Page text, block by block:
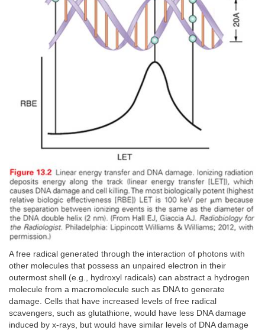
A free radical generated through the interaction of photons with
other molecules that possess an unpaired electron in their
outermost shell (e.g., hydroxyl radicals) can abstract a hydrogen
molecule from a macromolecule such as DNA to generate
damage. Cells that have increased levels of free radical
scavengers, such as glutathione, would have less DNA damage
induced by x-rays, but would have similar levels of DNA damage